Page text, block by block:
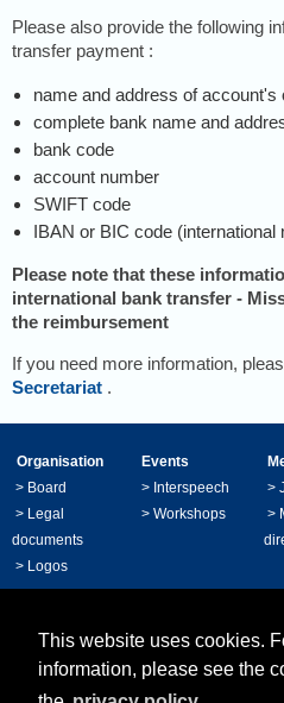
This website uses cookies.
information, please see the
Please also provide the following
transfer payment :
name and address of account's
complete bank name and
bank code
account number
SWIFT code
IBAN or BIC code (international
Please note that these
international bank transfer -
the reimbursement
If you need more information,
Secretariat .
Organisation Events
> Board > Interspeech >
> Legal
documents
> Workshops >
> Logos